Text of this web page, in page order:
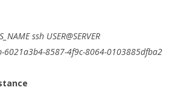
ssh USER@SERVER
6021a3b4-8587-4f9c-8064-0103885dfba2